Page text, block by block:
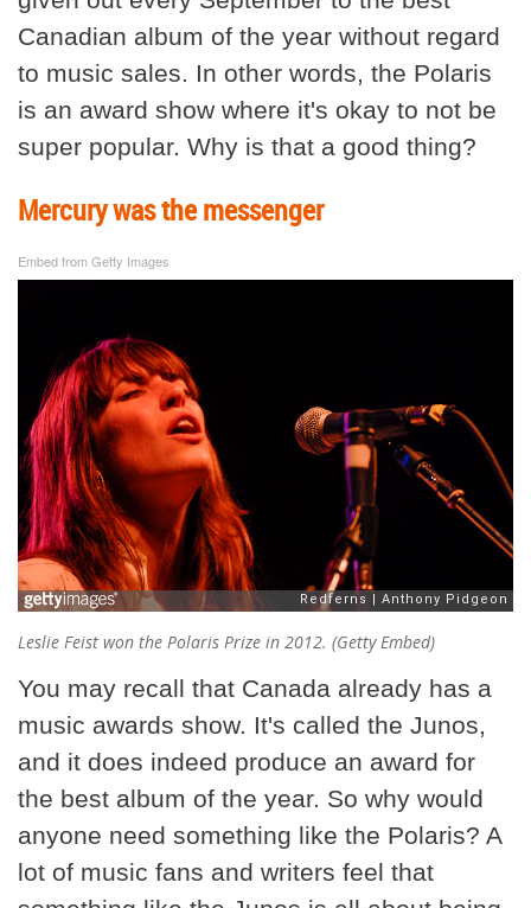
Canadian album of the year without regard
to music sales. In other words, the Polaris
is an award show where it's okay to not be
super popular. Why is that a good thing?
Mercury was the messenger
Embed from Getty Images
Leslie Feist won the Polaris Prize in 2012. (Getty Embed)
You may recall that Canada already has a
music awards show. It's called the Junos,
and it does indeed produce an award for
the best album of the year. So why would
anyone need something like the Polaris? A
lot of music fans and writers feel that